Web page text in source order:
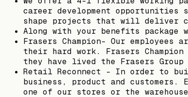
career development opportunities
shape projects that will deliver
Along with your benefits
Frasers Champion- Our
their hard work. Frasers
they have lived the Frasers Group
Retail Reconnect – In order to
business, product and
one of our stores or the